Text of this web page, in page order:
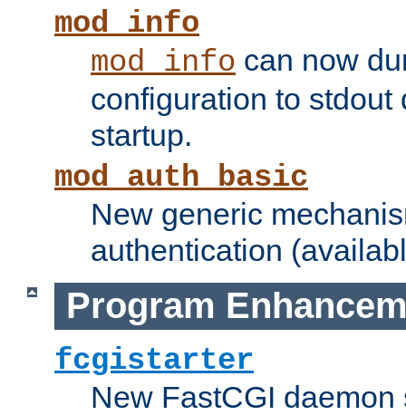
mod_info
mod_info can now
configuration to stdout
startup.
mod_auth_basic
New generic
authentication
Program
fcgistarter
New FastCGI daemon